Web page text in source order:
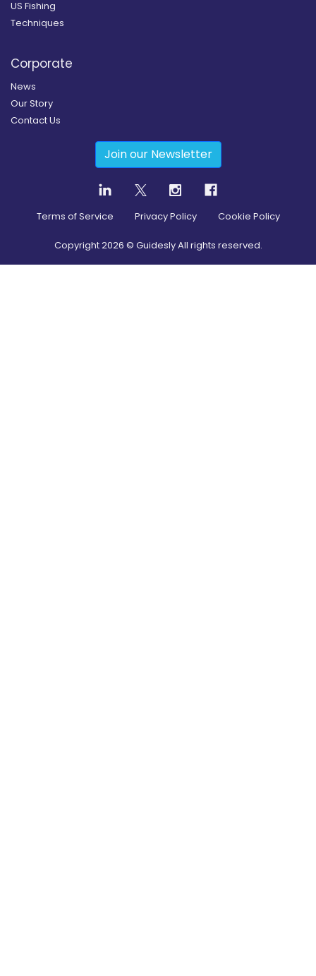
US Fishing
Techniques
Corporate
News
Our Story
Contact Us
Join our Newsletter
Terms of Service Privacy Policy Cookie Policy
Copyright2026 © Guidesly All rights reserved.